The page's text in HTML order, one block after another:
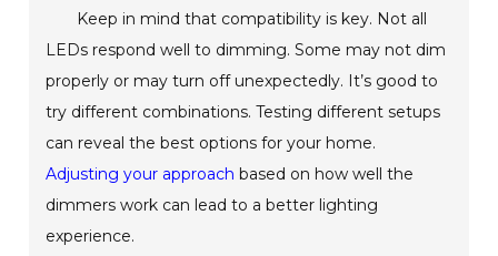
Keep in mind that compatibility is key. Not all
LEDs respond well to dimming. Some may not dim
properly or may turn off unexpectedly. It’s good to
try different combinations. Testing different setups
can reveal the best options for your home.
Adjusting your approach based on how well the
dimmers work can lead to a better lighting
experience.